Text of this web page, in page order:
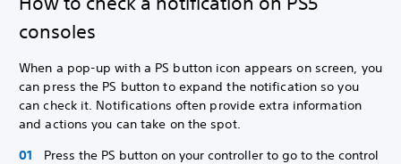
consoles
When a pop-up with a PS button icon appears on screen, you
can press the PS button to expand the notification so you
can check it. Notifications often provide extra information
and actions you can take on the spot.
Press the PS button on your controller to go to the control